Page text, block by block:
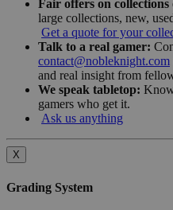
Fair offers on collections
large collections, new,
Get a quote for your
Talk to a real gamer:
contact@nobleknight.com
and real insight from
We speak tabletop:
gamers who get it.
Ask us anything
X
Grading System